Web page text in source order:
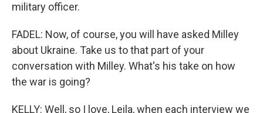
military officer.
FADEL: Now, of course, you will have asked Milley
about Ukraine. Take us to that part of your
conversation with Milley. What's his take on how
the war is going?
KELLY: Well, so I love, Leila, when each interview we